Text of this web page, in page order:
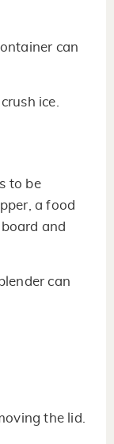
can
ice.
to be
a food
and
can
the lid.